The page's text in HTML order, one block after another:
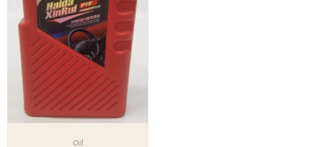
Oil